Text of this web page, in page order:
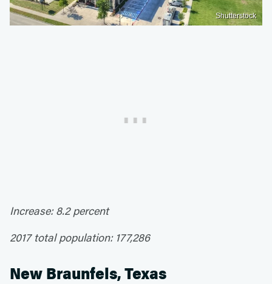
Shutterstock
Increase: 8.2 percent
2017 total population: 177,286
New Braunfels, Texas